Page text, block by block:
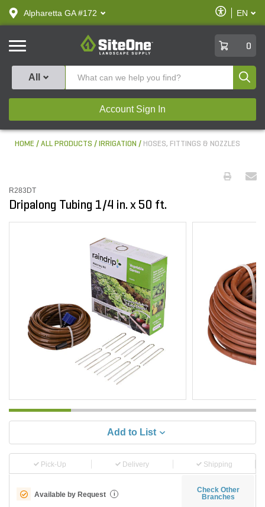
text.skipToContent
text.skipToNavigation
Alpharetta GA #172
Enable
Accessibility
EN
SiteOne
0
All
Account Sign In
HOME ALL PRODUCTS IRRIGATION HOSES, FITTINGS & NOZZLES
R283DT
Dripalong Tubing 1/4 in. x 50 ft.
Add to List
Pick-Up Delivery Shipping
Available by Request i
Check Other
Branches